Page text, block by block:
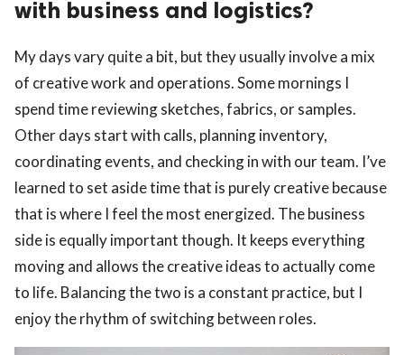
with business and logistics?
My days vary quite a bit, but they usually involve a mix
of creative work and operations. Some mornings I
spend time reviewing sketches, fabrics, or samples.
Other days start with calls, planning inventory,
coordinating events, and checking in with our team. I’ve
learned to set aside time that is purely creative because
that is where I feel the most energized. The business
side is equally important though. It keeps everything
moving and allows the creative ideas to actually come
to life. Balancing the two is a constant practice, but I
enjoy the rhythm of switching between roles.